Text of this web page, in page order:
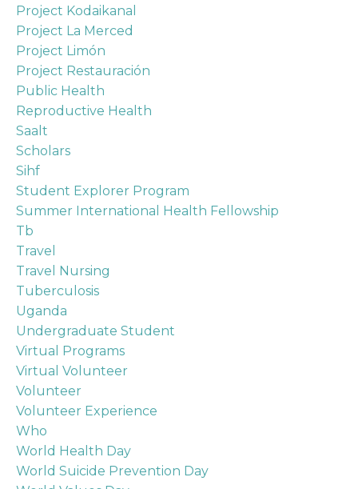
Project Kodaikanal
Project La Merced
Project Limón
Project Restauración
Public Health
Reproductive Health
Saalt
Scholars
Sihf
Student Explorer Program
Summer International Health Fellowship
Tb
Travel
Travel Nursing
Tuberculosis
Uganda
Undergraduate Student
Virtual Programs
Virtual Volunteer
Volunteer
Volunteer Experience
Who
World Health Day
World Suicide Prevention Day